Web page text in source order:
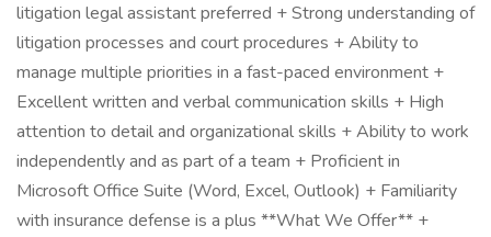
litigation legal assistant preferred + Strong understanding of
litigation processes and court procedures + Ability to
manage multiple priorities in a fast-paced environment +
Excellent written and verbal communication skills + High
attention to detail and organizational skills + Ability to work
independently and as part of a team + Proficient in
Microsoft Office Suite (Word, Excel, Outlook) + Familiarity
with insurance defense is a plus **What We Offer** +